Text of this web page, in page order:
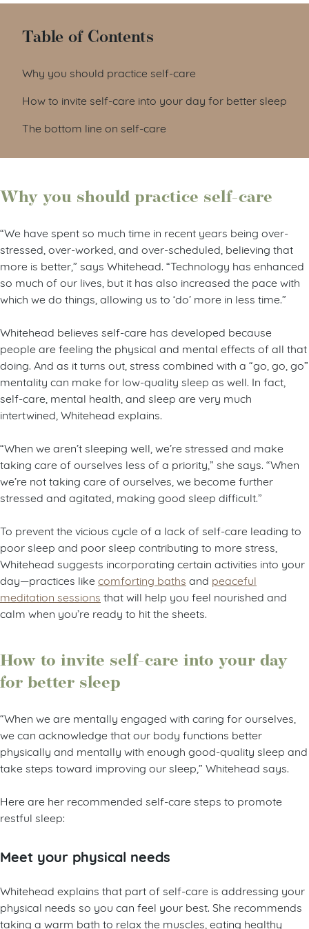
Table of Contents
Why you should practice self-care
How to invite self-care into your day for better sleep
The bottom line on self-care
Why you should practice self-care
“We have spent so much time in recent years being over-
stressed, over-worked, and over-scheduled, believing that
more is better,” says Whitehead. “Technology has enhanced
so much of our lives, but it has also increased the pace with
which we do things, allowing us to ‘do’ more in less time.”
Whitehead believes self-care has developed because
people are feeling the physical and mental effects of all that
doing. And as it turns out, stress combined with a “go, go, go”
mentality can make for low-quality sleep as well. In fact,
self-care, mental health, and sleep are very much
intertwined, Whitehead explains.
“When we aren’t sleeping well, we’re stressed and make
taking care of ourselves less of a priority,” she says. “When
we’re not taking care of ourselves, we become further
stressed and agitated, making good sleep difficult.”
To prevent the vicious cycle of a lack of self-care leading to
poor sleep and poor sleep contributing to more stress,
Whitehead suggests incorporating certain activities into your
day—practices like comforting baths and peaceful
meditation sessions that will help you feel nourished and
calm when you’re ready to hit the sheets.
How to invite self-care into your day
for better sleep
“When we are mentally engaged with caring for ourselves,
we can acknowledge that our body functions better
physically and mentally with enough good-quality sleep and
take steps toward improving our sleep,” Whitehead says.
Here are her recommended self-care steps to promote
restful sleep:
Meet your physical needs
Whitehead explains that part of self-care is addressing your
physical needs so you can feel your best. She recommends
taking a warm bath to relax the muscles, eating healthy